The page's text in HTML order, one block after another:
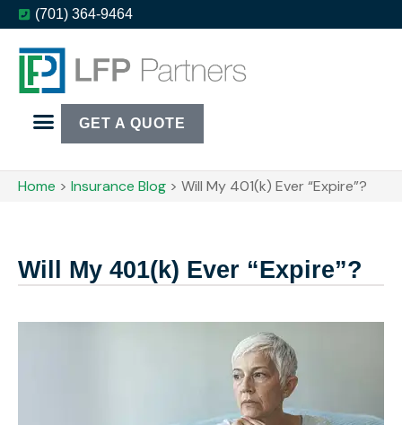
(701) 364-9464
GET A QUOTE
Home > Insurance Blog > Will My 401(k) Ever “Expire”?
Will My 401(k) Ever “Expire”?